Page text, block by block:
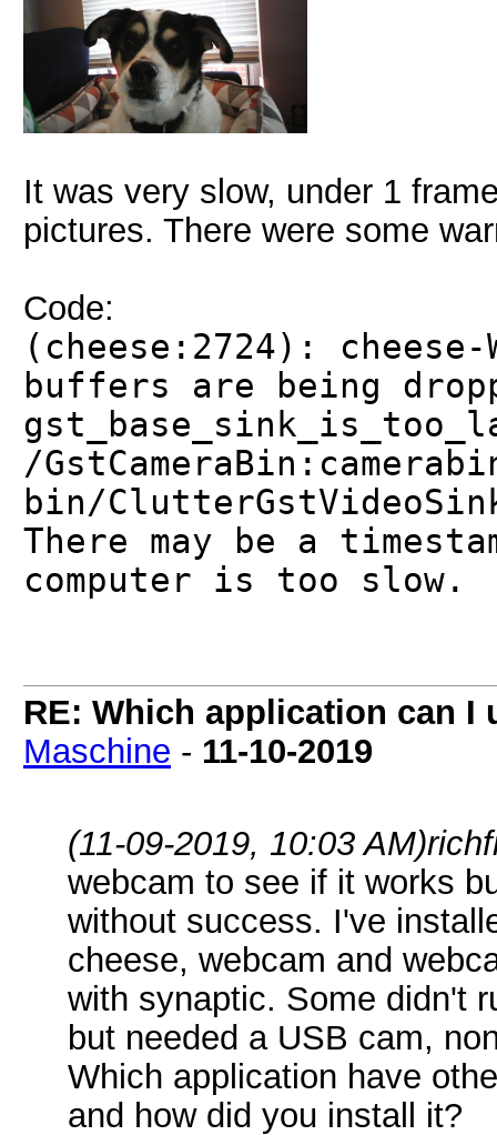
It was very slow, under 1
pictures. There were some
Code:
(cheese:2724):
buffers are being
/
bin/
There may be a
computer is too slow.
RE: Which application can I
Maschine - 11-10-2019
(11-09-2019, 10:03 AM)
webcam to see if it works
without success. I've
cheese, webcam and
with synaptic. Some didn't
but needed a USB cam,
Which application have
and how did you install it?